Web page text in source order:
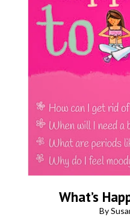
What’s
By